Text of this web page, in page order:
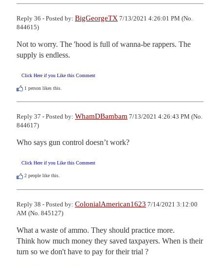
Reply 36 - Posted by: BigGeorgeTX 7/13/2021 4:26:01 PM (No.
844615)
Not to worry. The 'hood is full of wanna-be rappers. The
supply is endless.
Click Here if you Like this Comment
1 person likes this.
Reply 37 - Posted by: WhamDBambam 7/13/2021 4:26:43 PM (No.
844617)
Who says gun control doesn’t work?
Click Here if you Like this Comment
2 people like this.
Reply 38 - Posted by: ColonialAmerican1623 7/14/2021 3:12:00
AM (No. 845127)
What a waste of ammo. They should practice more.
Think how much money they saved taxpayers. When is their
turn so we don't have to pay for their trial ?